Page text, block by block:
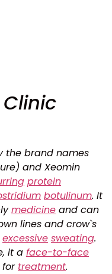
the brand names
and Xeomin
protein
botulinum. It
medicine and can
lines and crow`s
excessive sweating.
it a face-to-face
for treatment.